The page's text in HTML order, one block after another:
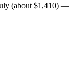
(about $1,410)